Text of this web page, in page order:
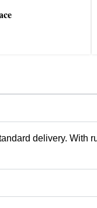
delivery. With